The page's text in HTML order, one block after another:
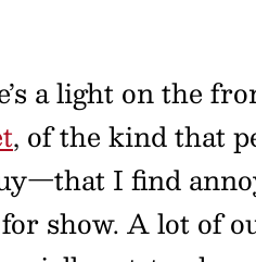
a light on the
, of the kind that
I find
show. A lot of